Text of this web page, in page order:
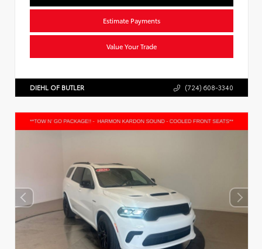
Estimate Payments
Value Your Trade
DIEHL OF BUTLER (724) 608-3340